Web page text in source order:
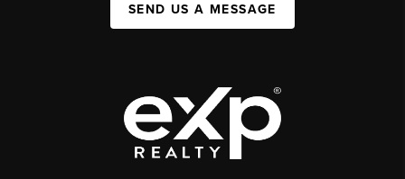
SEND US A MESSAGE